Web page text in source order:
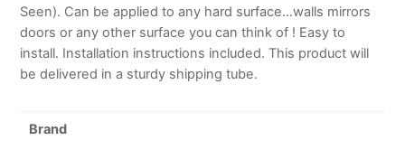
Seen). Can be applied to any hard surface…walls mirrors
doors or any other surface you can think of ! Easy to
install. Installation instructions included. This product will
be delivered in a sturdy shipping tube.
Brand